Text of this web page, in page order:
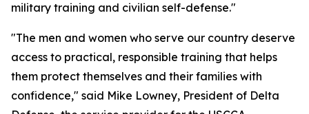
military training and civilian self-defense."
"The men and women who serve our country deserve
access to practical, responsible training that helps
them protect themselves and their families with
confidence," said Mike Lowney, President of Delta